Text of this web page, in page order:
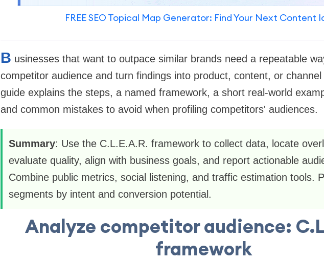
FREE SEO Topical Map Generator: Find Your Next Content
B usinesses that want to outpace similar brands need a repeatable
competitor audience and turn findings into product, content, or
guide explains the steps, a named framework, a short real-world
and common mistakes to avoid when profiling competitors' audiences.
Summary: Use the C.L.E.A.R. framework to collect data, locate
evaluate quality, align with business goals, and report actionable
Combine public metrics, social listening, and traffic estimation tools.
segments by intent and conversion potential.
Analyze competitor audience:
framework